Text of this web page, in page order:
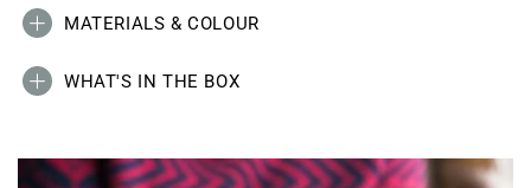
MATERIALS & COLOUR
WHAT'S IN THE BOX